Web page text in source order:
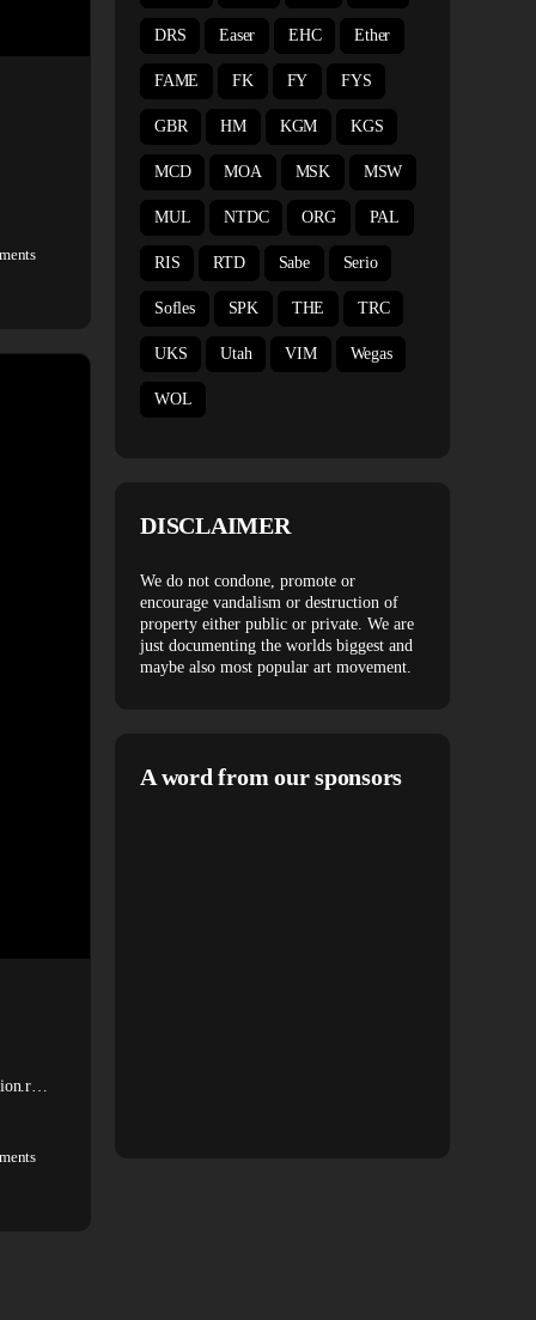
DRS Easer EHC Ether
FAME FK FY FYS
GBR HM KGM KGS
MCD MOA MSK MSW
MUL NTDC ORG PAL
RIS RTD Sabe Serio
Sofles SPK THE TRC
UKS Utah VIM Wegas
WOL
DISCLAIMER
We do not condone, promote or
encourage vandalism or destruction of
property either public or private. We are
just documenting the worlds biggest and
maybe also most popular art movement.
A word from our sponsors